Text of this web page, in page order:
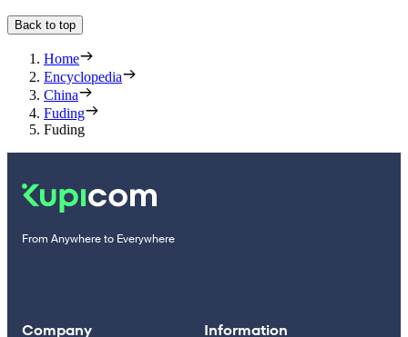
Back to top
Home
Encyclopedia
China
Fuding
Fuding
From Anywhere to Everywhere
Company Information